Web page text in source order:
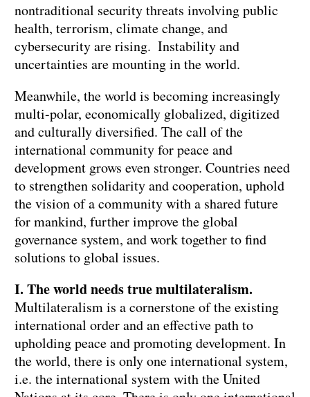
nontraditional security threats involving public
health, terrorism, climate change, and
cybersecurity are rising. Instability and
uncertainties are mounting in the world.
Meanwhile, the world is becoming increasingly
multi-polar, economically globalized, digitized
and culturally diversified. The call of the
international community for peace and
development grows even stronger. Countries need
to strengthen solidarity and cooperation, uphold
the vision of a community with a shared future
for mankind, further improve the global
governance system, and work together to find
solutions to global issues.
I. The world needs true multilateralism.
Multilateralism is a cornerstone of the existing
international order and an effective path to
upholding peace and promoting development. In
the world, there is only one international system,
i.e. the international system with the United